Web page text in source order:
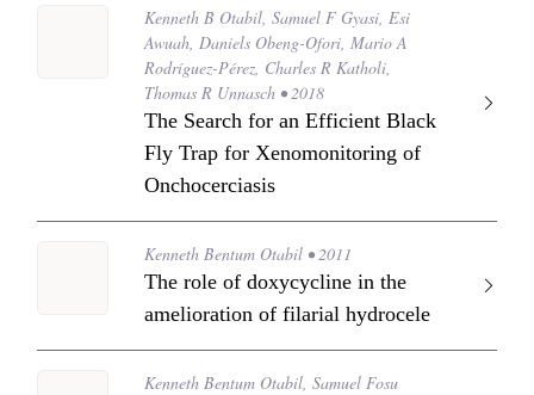
Kenneth B Otabil, Samuel F Gyasi, Esi
Awuah, Daniels Obeng-Ofori, Mario A
Rodríguez-Pérez, Charles R Katholi,
Thomas R Unnasch • 2018
The Search for an Efficient Black
Fly Trap for Xenomonitoring of
Onchocerciasis
Kenneth Bentum Otabil • 2011
The role of doxycycline in the
amelioration of filarial hydrocele
Kenneth Bentum Otabil, Samuel Fosu